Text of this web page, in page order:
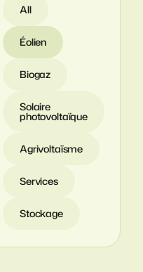
All
Éolien
Biogaz
Solaire
photovoltaïque
Agrivoltaïsme
Services
Stockage